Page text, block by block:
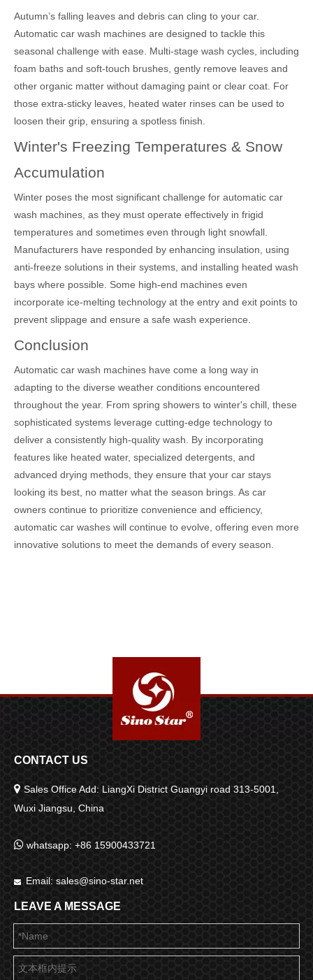
Autumn’s falling leaves and debris can cling to your car.
Automatic car wash machines are designed to tackle this
seasonal challenge with ease. Multi-stage wash cycles, including
foam baths and soft-touch brushes, gently remove leaves and
other organic matter without damaging paint or clear coat. For
those extra-sticky leaves, heated water rinses can be used to
loosen their grip, ensuring a spotless finish.
Winter's Freezing Temperatures & Snow
Accumulation
Winter poses the most significant challenge for automatic car
wash machines, as they must operate effectively in frigid
temperatures and sometimes even through light snowfall.
Manufacturers have responded by enhancing insulation, using
anti-freeze solutions in their systems, and installing heated wash
bays where possible. Some high-end machines even
incorporate ice-melting technology at the entry and exit points to
prevent slippage and ensure a safe wash experience.
Conclusion
Automatic car wash machines have come a long way in
adapting to the diverse weather conditions encountered
throughout the year. From spring showers to winter's chill, these
sophisticated systems leverage cutting-edge technology to
deliver a consistently high-quality wash. By incorporating
features like heated water, specialized detergents, and
advanced drying methods, they ensure that your car stays
looking its best, no matter what the season brings. As car
owners continue to prioritize convenience and efficiency,
automatic car washes will continue to evolve, offering even more
innovative solutions to meet the demands of every season.
CONTACT US
 Sales Office Add: LiangXi District Guangyi road 313-5001,
Wuxi Jiangsu, China
 whatsapp: +86 15900433721
 Email: sales@sino-star.net
LEAVE A MESSAGE